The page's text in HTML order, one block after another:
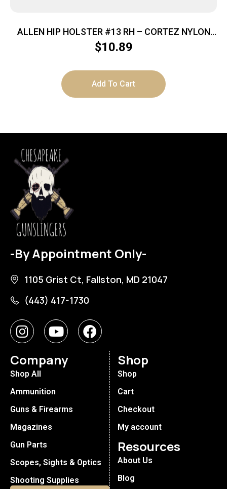
ALLEN HIP HOLSTER #13 RH – CORTEZ NYLON
BLACK
$10.89
Add To Cart
-By Appointment Only-
1105 Grist Ct, Fallston, MD 21047
(443) 417-1730
Company
Shop All
Ammunition
Guns & Firearms
Magazines
Gun Parts
Scopes, Sights & Optics
Shooting Supplies
Shop
Shop
Cart
Checkout
My account
Resources
About Us
Blog